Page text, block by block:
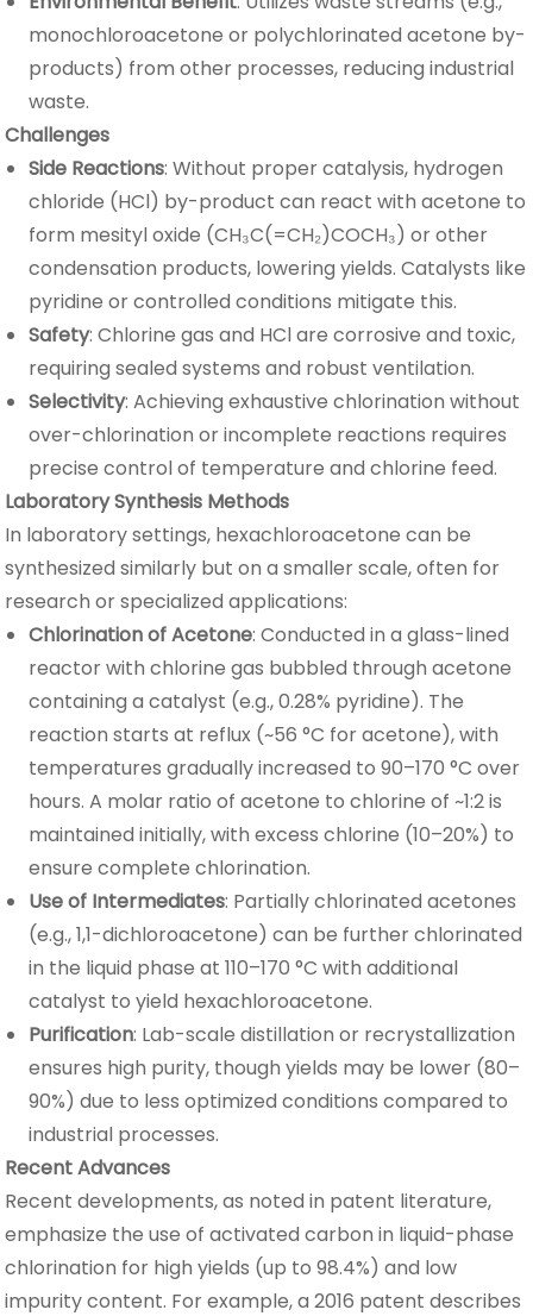
monochloroacetone or polychlorinated acetone by-
products) from other processes, reducing industrial
waste.
Challenges
Side Reactions: Without proper catalysis, hydrogen
chloride (HCl) by-product can react with acetone to
form mesityl oxide (CH₃C(=CH₂)COCH₃) or other
condensation products, lowering yields. Catalysts like
pyridine or controlled conditions mitigate this.
Safety: Chlorine gas and HCl are corrosive and toxic,
requiring sealed systems and robust ventilation.
Selectivity: Achieving exhaustive chlorination without
over-chlorination or incomplete reactions requires
precise control of temperature and chlorine feed.
Laboratory Synthesis Methods
In laboratory settings, hexachloroacetone can be
synthesized similarly but on a smaller scale, often for
research or specialized applications:
Chlorination of Acetone: Conducted in a glass-lined
reactor with chlorine gas bubbled through acetone
containing a catalyst (e.g., 0.28% pyridine). The
reaction starts at reflux (~56 °C for acetone), with
temperatures gradually increased to 90–170 °C over
hours. A molar ratio of acetone to chlorine of ~1:2 is
maintained initially, with excess chlorine (10–20%) to
ensure complete chlorination.
Use of Intermediates: Partially chlorinated acetones
(e.g., 1,1-dichloroacetone) can be further chlorinated
in the liquid phase at 110–170 °C with additional
catalyst to yield hexachloroacetone.
Purification: Lab-scale distillation or recrystallization
ensures high purity, though yields may be lower (80–
90%) due to less optimized conditions compared to
industrial processes.
Recent Advances
Recent developments, as noted in patent literature,
emphasize the use of activated carbon in liquid-phase
chlorination for high yields (up to 98.4%) and low
impurity content. For example, a 2016 patent describes